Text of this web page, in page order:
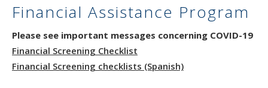
Financial Assistance Program
Please see important messages concerning COVID-19
Financial Screening Checklist
Financial Screening checklists (Spanish)